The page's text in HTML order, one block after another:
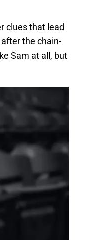
clues that lead
the chain-
Sam at all, but